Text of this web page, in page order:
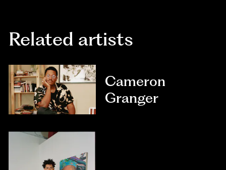
Related artists
Cameron
Granger